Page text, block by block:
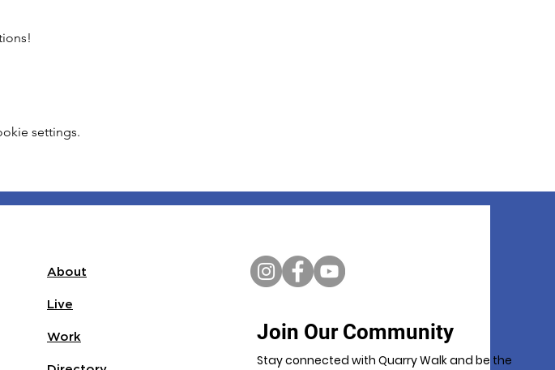
settings.
About
Live
Work Join Our Community
Stay connected with Quarry Walk and be the